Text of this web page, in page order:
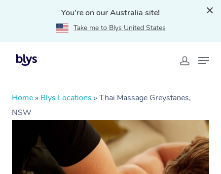
You're on our Australia site!
Take me to Blys United States
Home » Blys Locations » Thai Massage Greystanes,
NSW